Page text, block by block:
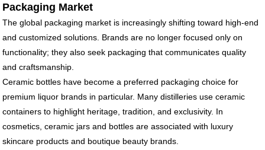
Packaging Market
The global packaging market is increasingly shifting toward high-end
and customized solutions. Brands are no longer focused only on
functionality; they also seek packaging that communicates quality
and craftsmanship.
Ceramic bottles have become a preferred packaging choice for
premium liquor brands in particular. Many distilleries use ceramic
containers to highlight heritage, tradition, and exclusivity. In
cosmetics, ceramic jars and bottles are associated with luxury
skincare products and boutique beauty brands.